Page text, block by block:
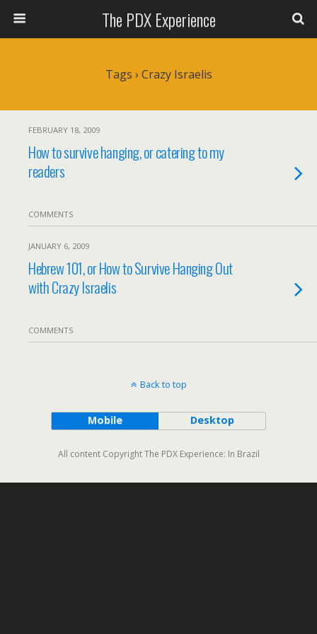
The PDX Experience
Tags › Crazy Israelis
FEBRUARY 18, 2009
How to survive hanging, or catering to my
readers
COMMENTS
JANUARY 6, 2009
Hebrew 101, or How to Survive Hanging Out
with Crazy Israelis
COMMENTS
Back to top
Mobile Desktop
All content Copyright The PDX Experience: In Brazil